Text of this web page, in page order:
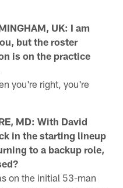
UK: I am
but the roster
is on the practice
you're right, you're
MD: With David
in the starting lineup
to a backup role,
on the initial 53-man